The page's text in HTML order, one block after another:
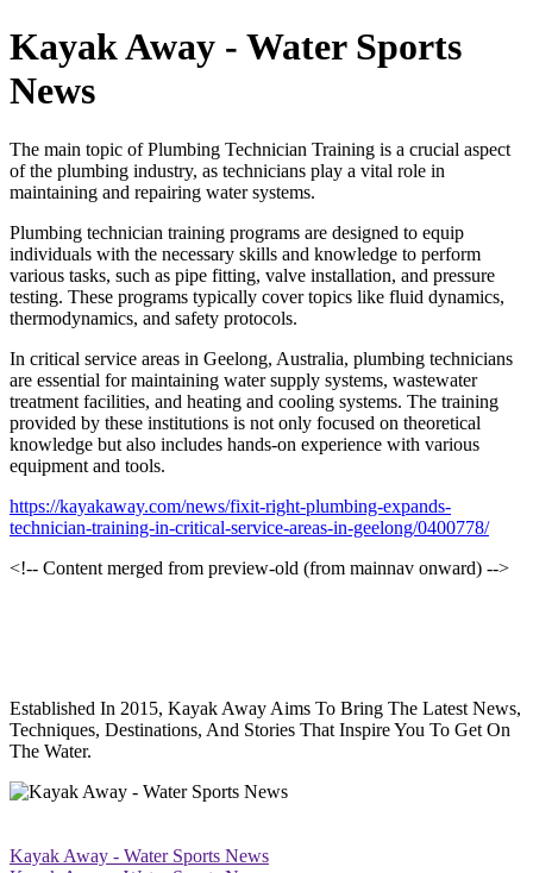
Kayak Away - Water Sports
News
The main topic of Plumbing Technician Training is a crucial aspect
of the plumbing industry, as technicians play a vital role in
maintaining and repairing water systems.
Plumbing technician training programs are designed to equip
individuals with the necessary skills and knowledge to perform
various tasks, such as pipe fitting, valve installation, and pressure
testing. These programs typically cover topics like fluid dynamics,
thermodynamics, and safety protocols.
In critical service areas in Geelong, Australia, plumbing technicians
are essential for maintaining water supply systems, wastewater
treatment facilities, and heating and cooling systems. The training
provided by these institutions is not only focused on theoretical
knowledge but also includes hands-on experience with various
equipment and tools.
https://kayakaway.com/news/fixit-right-plumbing-expands-
technician-training-in-critical-service-areas-in-geelong/0400778/
<!-- Content merged from preview-old (from mainnav onward) -->
Established In 2015, Kayak Away Aims To Bring The Latest News,
Techniques, Destinations, And Stories That Inspire You To Get On
The Water.
Kayak Away - Water Sports News